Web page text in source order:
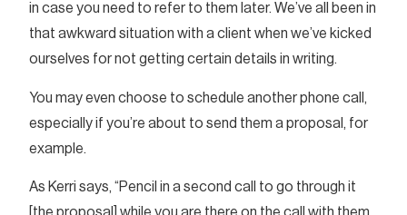
in case you need to refer to them later. We’ve all been in
that awkward situation with a client when we’ve kicked
ourselves for not getting certain details in writing.
You may even choose to schedule another phone call,
especially if you’re about to send them a proposal, for
example.
As Kerri says, “Pencil in a second call to go through it